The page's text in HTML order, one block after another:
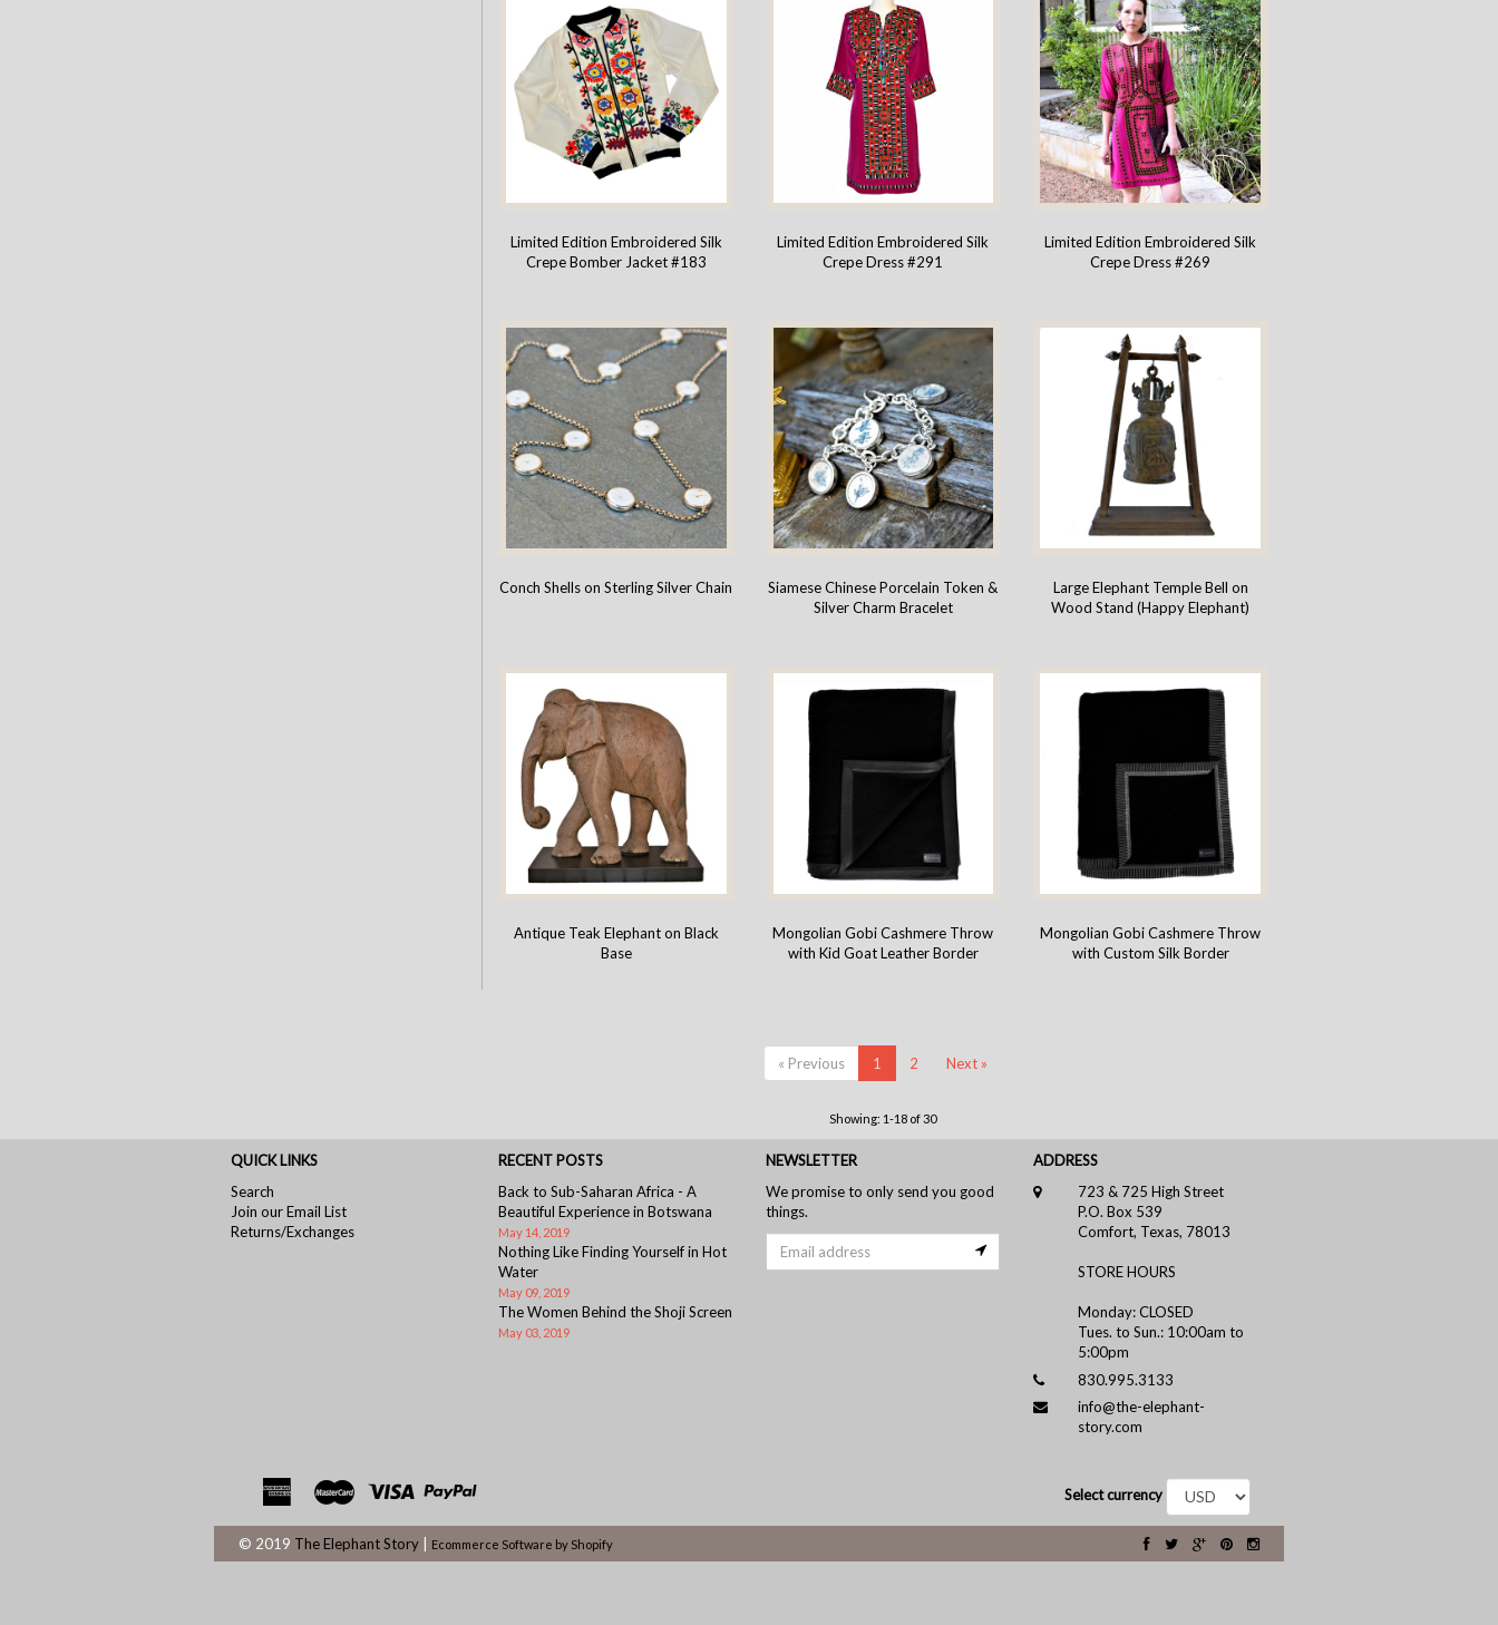
Limited Edition Embroidered Silk
Crepe Bomber Jacket #183
Limited Edition Embroidered Silk
Crepe Dress #291
Limited Edition Embroidered Silk
Crepe Dress #269
Conch Shells on Sterling Silver Chain
Siamese Chinese Porcelain Token &
Silver Charm Bracelet
Large Elephant Temple Bell on
Wood Stand (Happy Elephant)
Antique Teak Elephant on Black
Base
Mongolian Gobi Cashmere Throw
with Kid Goat Leather Border
Mongolian Gobi Cashmere Throw
with Custom Silk Border
« Previous 1 2 Next »
Showing: 1-18 of 30
QUICK LINKS
Search
Join our Email List
Returns/Exchanges
RECENT POSTS
Back to Sub-Saharan Africa - A
Beautiful Experience in Botswana
May 14, 2019
Nothing Like Finding Yourself in Hot
Water
May 09, 2019
The Women Behind the Shoji Screen
May 03, 2019
NEWSLETTER
We promise to only send you good
things.
ADDRESS
723 & 725 High Street
P.O. Box 539
Comfort, Texas, 78013
STORE HOURS
Monday: CLOSED
Tues. to Sun.: 10:00am to
5:00pm
830.995.3133
info@the-elephant-
story.com
Select currency
© 2019 The Elephant Story Ecommerce Software by Shopify